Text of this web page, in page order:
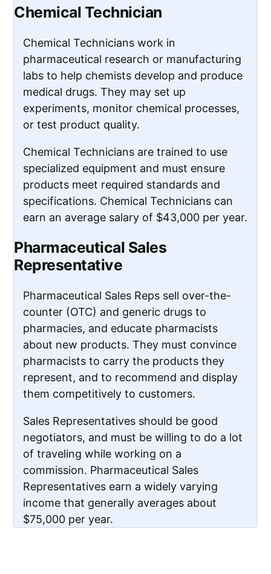
Chemical Technician
Chemical Technicians work in
pharmaceutical research or manufacturing
labs to help chemists develop and produce
medical drugs. They may set up
experiments, monitor chemical processes,
or test product quality.
Chemical Technicians are trained to use
specialized equipment and must ensure
products meet required standards and
specifications. Chemical Technicians can
earn an average salary of $43,000 per year.
Pharmaceutical Sales
Representative
Pharmaceutical Sales Reps sell over-the-
counter (OTC) and generic drugs to
pharmacies, and educate pharmacists
about new products. They must convince
pharmacists to carry the products they
represent, and to recommend and display
them competitively to customers.
Sales Representatives should be good
negotiators, and must be willing to do a lot
of traveling while working on a
commission. Pharmaceutical Sales
Representatives earn a widely varying
income that generally averages about
$75,000 per year.